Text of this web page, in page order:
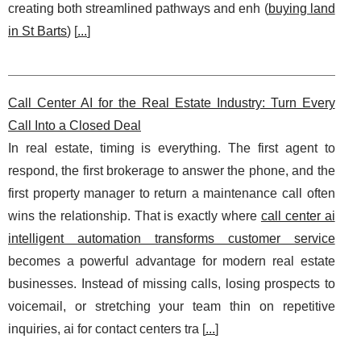
creating both streamlined pathways and enh (buying land
in St Barts) [...]
Call Center AI for the Real Estate Industry: Turn Every
Call Into a Closed Deal
In real estate, timing is everything. The first agent to
respond, the first brokerage to answer the phone, and the
first property manager to return a maintenance call often
wins the relationship. That is exactly where call center ai
intelligent automation transforms customer service
becomes a powerful advantage for modern real estate
businesses. Instead of missing calls, losing prospects to
voicemail, or stretching your team thin on repetitive
inquiries, ai for contact centers tra [...]